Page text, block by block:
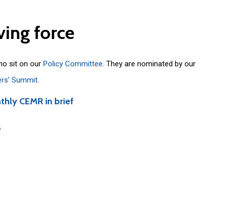
force
sit on our Policy Committee. They are nominated by our
Summit.
CEMR in brief